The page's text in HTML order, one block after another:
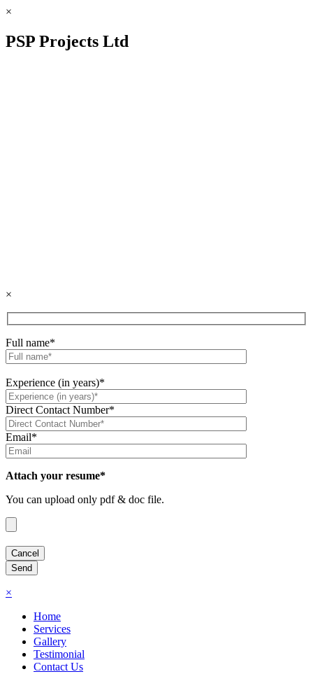
×
PSP Projects Ltd
×
Full name*
Experience (in years)*
Direct Contact Number*
Email*
Attach your resume*
You can upload only pdf & doc file.
×
Home
Services
Gallery
Testimonial
Contact Us